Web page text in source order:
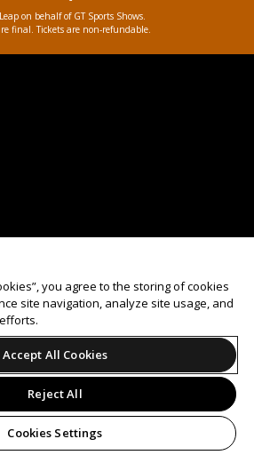
on behalf of GT Sports Shows.
final. Tickets are non-refundable.
you agree to the storing of cookies
site navigation, analyze site usage, and
Accept All Cookies
Reject All
Cookies Settings